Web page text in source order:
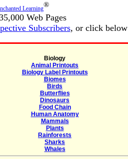
Learning®
Web Pages
Subscribers, or click below
Biology
Animal Printouts
Biology Label Printouts
Biomes
Birds
Butterflies
Dinosaurs
Food Chain
Human Anatomy
Mammals
Plants
Rainforests
Sharks
Whales